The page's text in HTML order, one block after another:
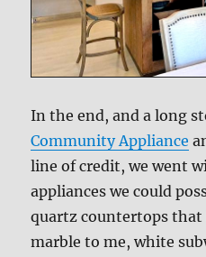
In the end, and a long
Community Appliance
line of credit, we went
appliances we could
quartz countertops
marble to me, white